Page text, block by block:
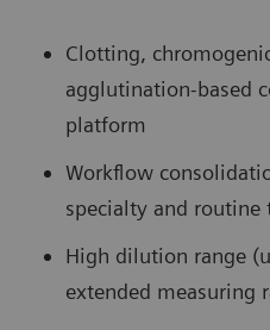
Clotting,
agglutination-based
platform
Workflow
specialty and routine
High dilution range
extended measuring